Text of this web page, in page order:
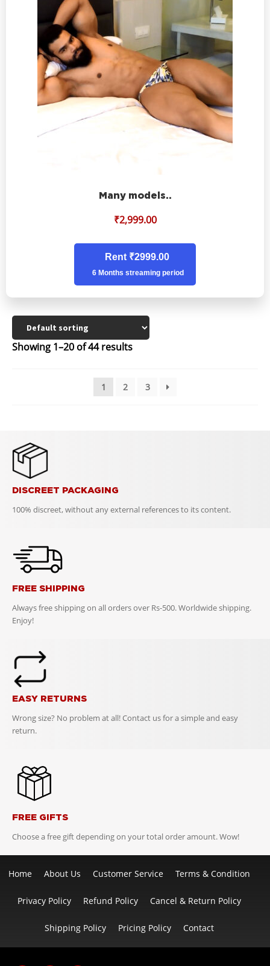
Many models..
₹2,999.00
Rent ₹2999.00
6 Months streaming period
Showing 1–20 of 44 results
1 2 3
DISCREET PACKAGING
100% discreet, without any external references to its content.
FREE SHIPPING
Always free shipping on all orders over Rs-500. Worldwide shipping.
Enjoy!
EASY RETURNS
Wrong size? No problem at all! Contact us for a simple and easy
return.
FREE GIFTS
Choose a free gift depending on your total order amount. Wow!
Home About Us Customer Service Terms & Condition
Privacy Policy Refund Policy Cancel & Return Policy
Shipping Policy Pricing Policy Contact